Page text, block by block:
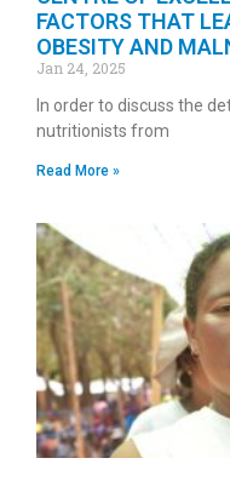
FACTORS THAT
OBESITY AND
Jan 24, 2025
In order to discuss the
nutritionists from
Read More »